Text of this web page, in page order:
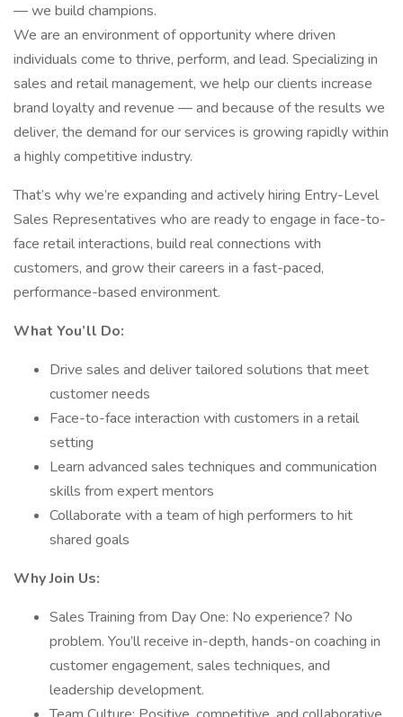
— we build champions.
We are an environment of opportunity where driven
individuals come to thrive, perform, and lead. Specializing in
sales and retail management, we help our clients increase
brand loyalty and revenue — and because of the results we
deliver, the demand for our services is growing rapidly within
a highly competitive industry.
That’s why we’re expanding and actively hiring Entry-Level
Sales Representatives who are ready to engage in face-to-
face retail interactions, build real connections with
customers, and grow their careers in a fast-paced,
performance-based environment.
What You’ll Do:
Drive sales and deliver tailored solutions that meet
customer needs
Face-to-face interaction with customers in a retail
setting
Learn advanced sales techniques and communication
skills from expert mentors
Collaborate with a team of high performers to hit
shared goals
Why Join Us:
Sales Training from Day One: No experience? No
problem. You’ll receive in-depth, hands-on coaching in
customer engagement, sales techniques, and
leadership development.